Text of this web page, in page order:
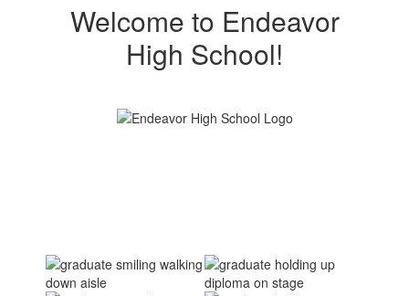
Welcome to Endeavor
High School!